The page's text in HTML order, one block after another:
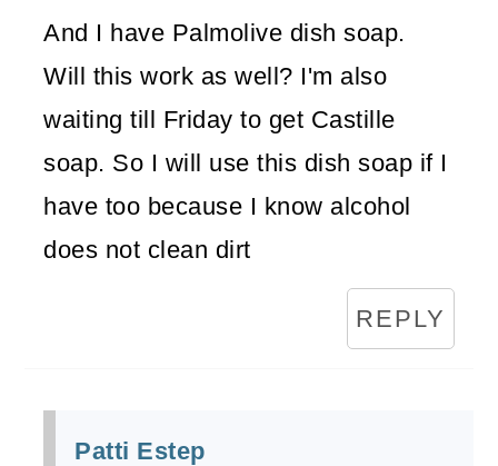
And I have Palmolive dish soap.
Will this work as well? I'm also
waiting till Friday to get Castille
soap. So I will use this dish soap if I
have too because I know alcohol
does not clean dirt
REPLY
Patti Estep